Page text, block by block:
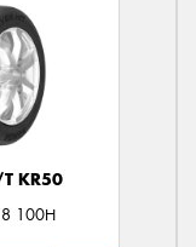
T KR50
100H